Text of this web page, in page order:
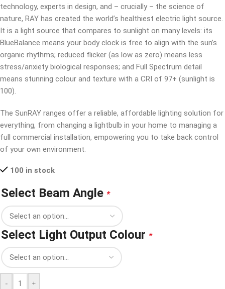
technology, experts in design, and – crucially – the science of
nature, RAY has created the world’s healthiest electric light source.
It is a light source that compares to sunlight on many levels: its
BlueBalance means your body clock is free to align with the sun’s
organic rhythms; reduced flicker (as low as zero) means less
stress/anxiety biological responses; and Full Spectrum detail
means stunning colour and texture with a CRI of 97+ (sunlight is
100).
The SunRAY ranges offer a reliable, affordable lighting solution for
everything, from changing a lightbulb in your home to managing a
full commercial installation, empowering you to take back control
of your own environment.
100 in stock
Select Beam Angle *
Select Light Output Colour *
- +